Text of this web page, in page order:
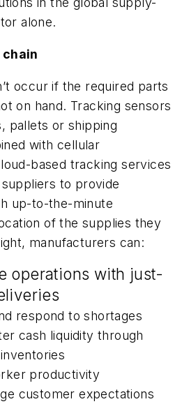
alone.
occur if the required parts
on hand. Tracking sensors
pallets or shipping
with cellular
based tracking services
to provide
up-to-the-minute
of the supplies they
manufacturers can:
operations with just-
respond to shortages
cash liquidity through
productivity
customer expectations